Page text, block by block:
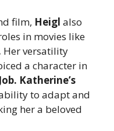
film, Heigl also
in movies like
Her versatility
a character in
Katherine’s
to adapt and
her a beloved